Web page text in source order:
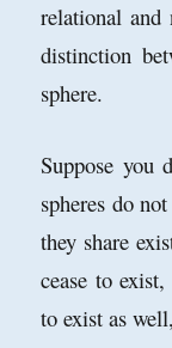
relational and
distinction
sphere.
Suppose you
spheres do
they share
cease to
to exist as